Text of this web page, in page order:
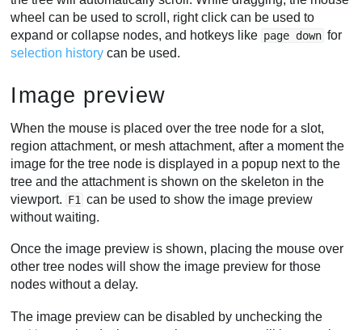
wheel can be used to scroll, right click can be used to
expand or collapse nodes, and hotkeys like page down for
selection history can be used.
Image preview
When the mouse is placed over the tree node for a slot,
region attachment, or mesh attachment, after a moment the
image for the tree node is displayed in a popup next to the
tree and the attachment is shown on the skeleton in the
viewport. F1 can be used to show the image preview
without waiting.
Once the image preview is shown, placing the mouse over
other tree nodes will show the image preview for those
nodes without a delay.
The image preview can be disabled by unchecking the